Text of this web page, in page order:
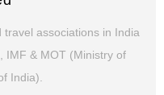
associations in India
IMF & MOT (Ministry of
India).